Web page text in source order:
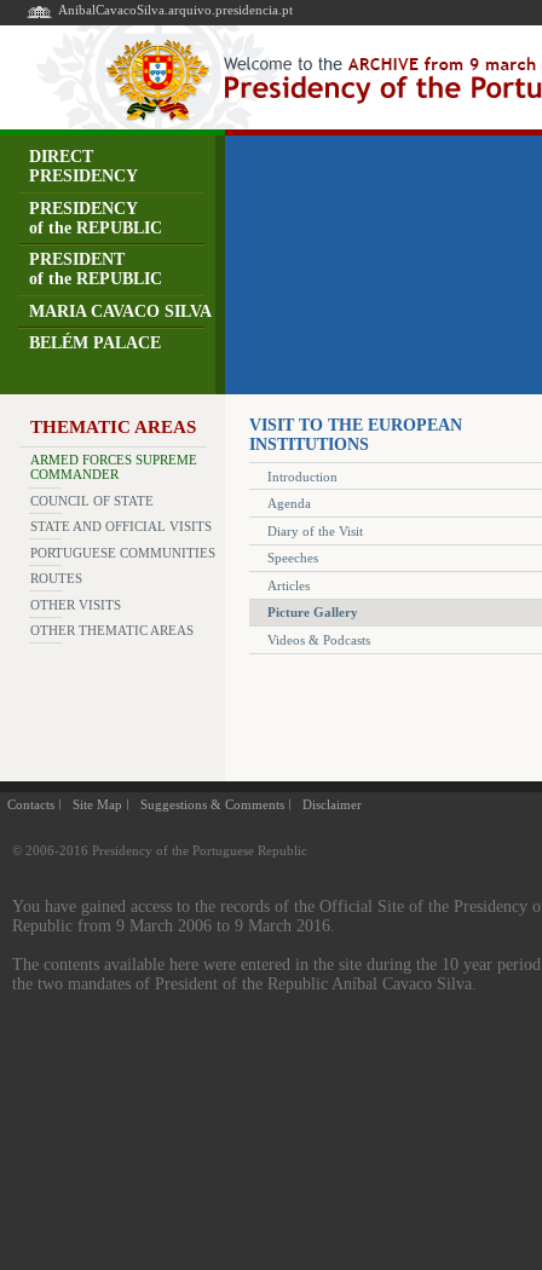
AnibalCavacoSilva.arquivo.presidencia.pt
DIRECT
PRESIDENCY
PRESIDENCY
of the REPUBLIC
PRESIDENT
of the REPUBLIC
MARIA CAVACO SILVA
BELÉM PALACE
THEMATIC AREAS
ARMED FORCES SUPREME
COMMANDER
COUNCIL OF STATE
STATE AND OFFICIAL VISITS
PORTUGUESE COMMUNITIES
ROUTES
OTHER VISITS
OTHER THEMATIC AREAS
VISIT TO THE EUROPEAN
INSTITUTIONS
Introduction
Agenda
Diary of the Visit
Speeches
Articles
Picture Gallery
Videos & Podcasts
Contacts Site Map Suggestions & Comments Disclaimer
© 2006-2016 Presidency of the Portuguese Republic
You have gained access to the records of the Official Site of the Presidency
Republic from 9 March 2006 to 9 March 2016.
The contents available here were entered in the site during the 10 year
the two mandates of President of the Republic Aníbal Cavaco Silva.